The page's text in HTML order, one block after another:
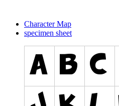
Character Map
specimen sheet